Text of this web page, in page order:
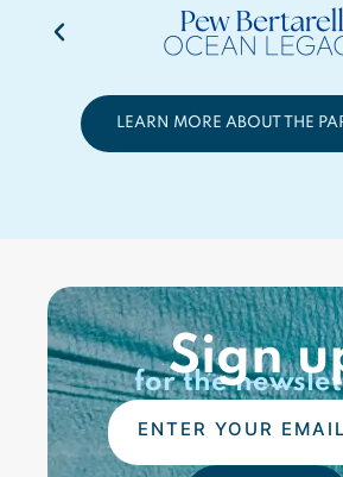
LEARN MORE ABOUT THE
Sign
for the